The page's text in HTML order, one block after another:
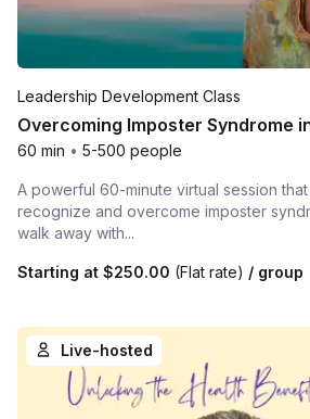
Leadership Development Class
Overcoming Imposter Syndrome
60 min • 5-500 people
A powerful 60-minute virtual session
recognize and overcome imposter
walk away with...
Starting at $250.00 (Flat rate) / group
Live-hosted